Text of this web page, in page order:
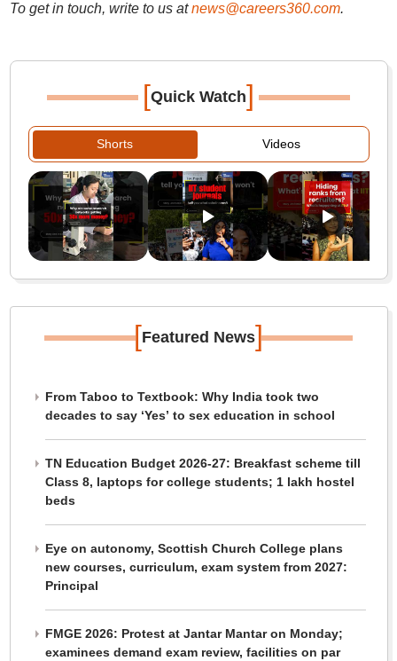
To get in touch, write to us at news@careers360.com.
[Quick Watch]
Shorts Videos
[Featured News]
From Taboo to Textbook: Why India took two
decades to say ‘Yes’ to sex education in school
TN Education Budget 2026-27: Breakfast scheme till
Class 8, laptops for college students; 1 lakh hostel
beds
Eye on autonomy, Scottish Church College plans
new courses, curriculum, exam system from 2027:
Principal
FMGE 2026: Protest at Jantar Mantar on Monday;
examinees demand exam review, facilities on par